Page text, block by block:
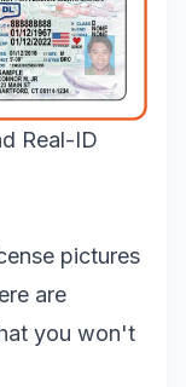
Real-ID
pictures
are
you won't